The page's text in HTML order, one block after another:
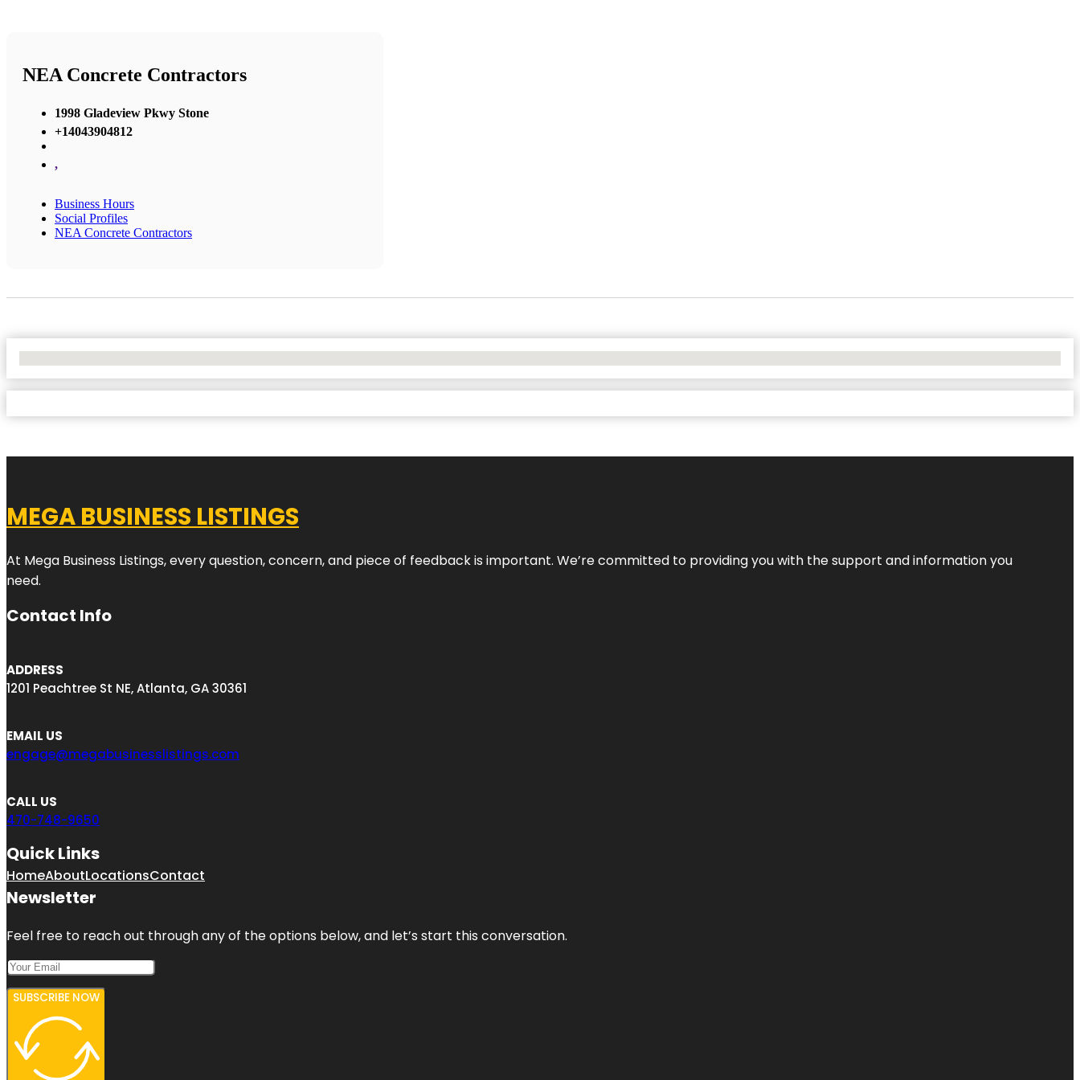
NEA Concrete Contractors
1998 Gladeview Pkwy Stone
+14043904812
,
Business Hours
Social Profiles
NEA Concrete Contractors
MEGA BUSINESS LISTINGS
At Mega Business Listings, every question, concern, and piece of feedback is important. We’re committed to providing you with the support and information you
need.
Contact Info
ADDRESS
1201 Peachtree St NE, Atlanta, GA 30361
EMAIL US
engage@megabusinesslistings.com
CALL US
470-748-9650
Quick Links
HomeAboutLocationsContact
Newsletter
Feel free to reach out through any of the options below, and let’s start this conversation.
SUBSCRIBE NOW